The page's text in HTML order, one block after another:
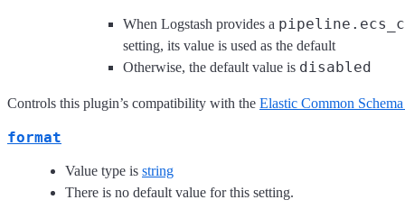
When Logstash provides a
setting, its value is used as the default
Otherwise, the default value is disabled
Controls this plugin’s compatibility with the Elastic Common
format
Value type is string
There is no default value for this setting.